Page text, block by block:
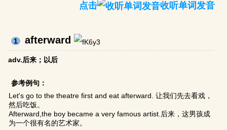
点击 收听单词发音
1 afterward
adv.后来；以后
参考例句：
Let's go to the theatre first and eat afterward. 让我们先去看戏，
然后吃饭。
Afterward,the boy became a very famous artist.后来，这男孩成
为一个很有名的艺术家。